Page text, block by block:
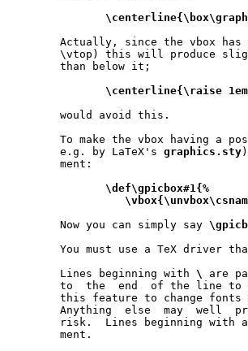
Actually, since the vbox has a height  of
\vtop) this will produce
       than below it;
\centerline{\raise
       would avoid this.
To make the vbox having a
       e.g. by LaTeX's
graphics.sty
       ment:
\def\gpicbox#1{%
       Now you can simply say
You must use a TeX driver
       Lines beginning with
\ are
       to  the	end  of the line to avoid unwanted spaces.  You can safely use
Anything  else  may  well
risk.  Lines beginning with a
       ment.